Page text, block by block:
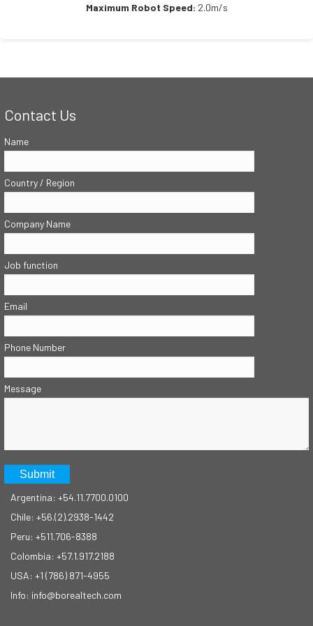
Maximum Robot Speed: 2.0m/s
Contact Us
Name
Country / Region
Company Name
Job function
Email
Phone Number
Message
Argentina: +54.11.7700.0100
Chile: +56.(2).2938-1442
Peru: +511.706-8388
Colombia: +57.1.917.2188
USA: +1 (786) 871-4955
Info: info@borealtech.com